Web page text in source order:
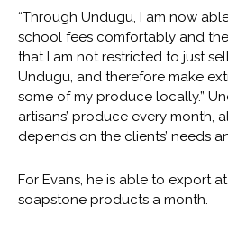
“Through Undugu, I am now
school fees comfortably and
that I am not restricted to just
Undugu, and therefore make
some of my produce locally.”
artisans’ produce every month,
depends on the clients’ needs
For Evans, he is able to export
soapstone products a month.